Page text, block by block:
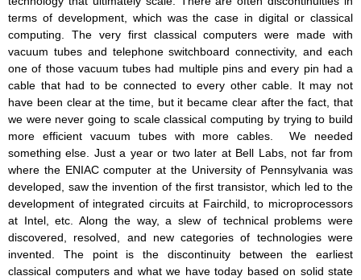
terms of development, which was the case in digital or classical
computing. The very first classical computers were made with
vacuum tubes and telephone switchboard connectivity, and each
one of those vacuum tubes had multiple pins and every pin had a
cable that had to be connected to every other cable. It may not
have been clear at the time, but it became clear after the fact, that
we were never going to scale classical computing by trying to build
more efficient vacuum tubes with more cables. We needed
something else. Just a year or two later at Bell Labs, not far from
where the ENIAC computer at the University of Pennsylvania was
developed, saw the invention of the first transistor, which led to the
development of integrated circuits at Fairchild, to microprocessors
at Intel, etc. Along the way, a slew of technical problems were
discovered, resolved, and new categories of technologies were
invented. The point is the discontinuity between the earliest
classical computers and what we have today based on solid state